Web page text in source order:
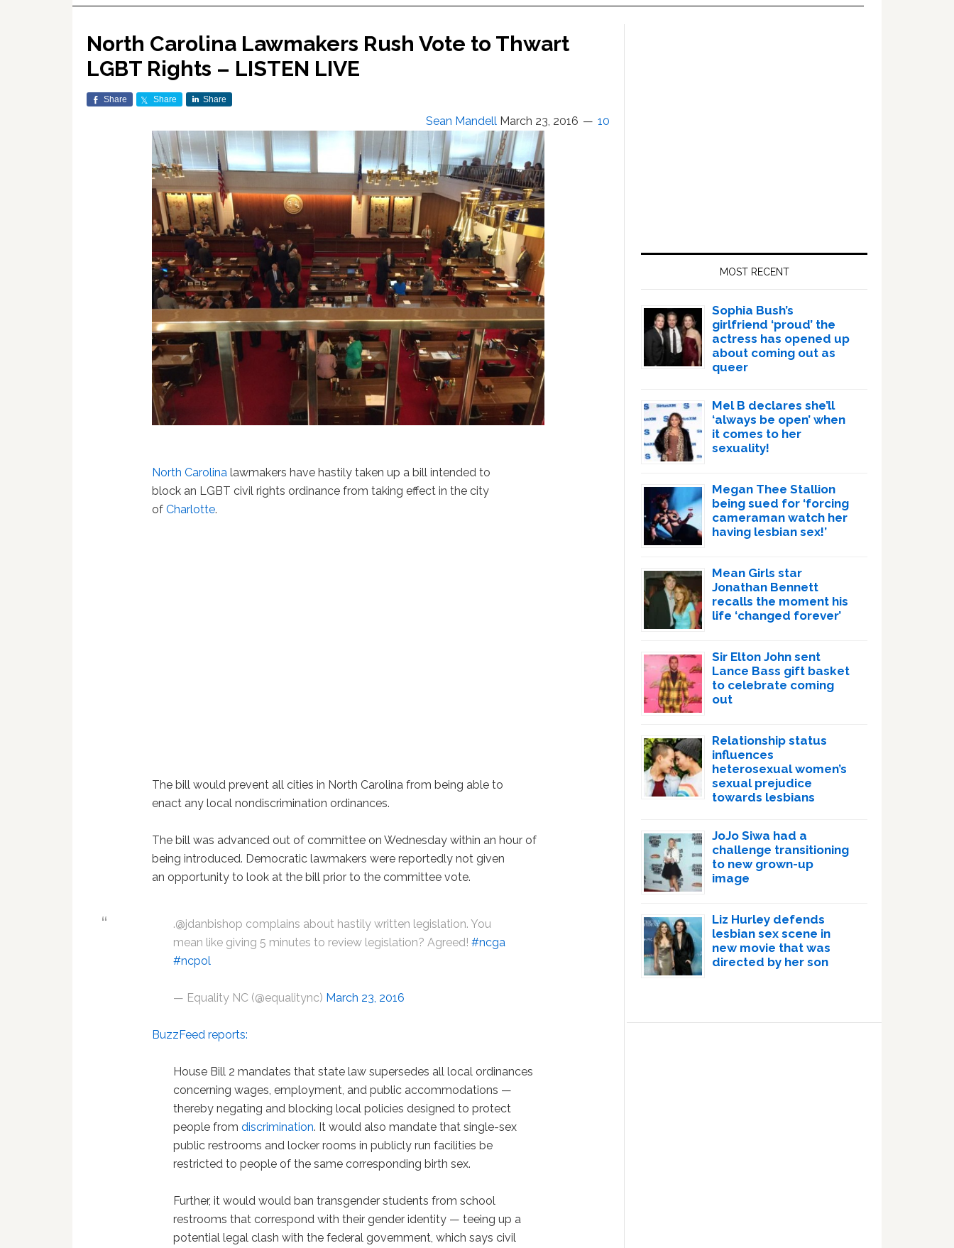
North Carolina Lawmakers Rush Vote to Thwart
LGBT Rights – LISTEN LIVE
Share Share Share
Sean Mandell March 23, 2016 10
North Carolina lawmakers have hastily taken up a bill intended to
block an LGBT civil rights ordinance from taking effect in the city
ofCharlotte.
The bill would prevent all cities in North Carolina from being able to
enact any local nondiscrimination ordinances.
The bill was advanced out of committee on Wednesday within an hour of
being introduced. Democratic lawmakers were reportedly not given
an opportunity to look at the bill prior to the committee vote.
.@jdanbishop complains about hastily written legislation. You
mean like giving 5 minutes to review legislation? Agreed!#ncga
#ncpol
— Equality NC (@equalitync) March 23, 2016
BuzzFeed reports:
House Bill 2 mandates that state law supersedes all local ordinances
concerning wages, employment, and public accommodations —
thereby negating and blocking local policies designed to protect
people fromdiscrimination. It would also mandate that single-sex
public restrooms and locker rooms in publicly run facilities be
restricted to people of the same corresponding birth sex.
Further, it would would ban transgender students from school
restrooms that correspond with their gender identity — teeing up a
potential legal clash with the federal government, which says civil
MOST RECENT
Sophia Bush’s
girlfriend ‘proud’ the
actress has opened up
about coming out as
queer
Mel B declares she’ll
‘always be open’ when
it comes to her
sexuality!
Megan Thee Stallion
being sued for ‘forcing
cameraman watch her
having lesbian sex!’
Mean Girls star
Jonathan Bennett
recalls the moment his
life ‘changed forever’
Sir Elton John sent
Lance Bass gift basket
to celebrate coming
out
Relationship status
influences
heterosexual women’s
sexual prejudice
towards lesbians
JoJo Siwa had a
challenge transitioning
to new grown-up
image
Liz Hurley defends
lesbian sex scene in
new movie that was
directed by her son